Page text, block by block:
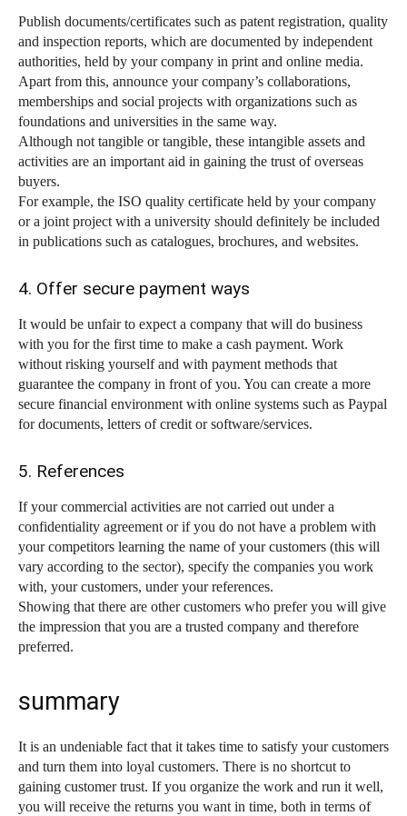
Publish documents/certificates such as patent registration, quality
and inspection reports, which are documented by independent
authorities, held by your company in print and online media.
Apart from this, announce your company’s collaborations,
memberships and social projects with organizations such as
foundations and universities in the same way.
Although not tangible or tangible, these intangible assets and
activities are an important aid in gaining the trust of overseas
buyers.
For example, the ISO quality certificate held by your company
or a joint project with a university should definitely be included
in publications such as catalogues, brochures, and websites.
4. Offer secure payment ways
It would be unfair to expect a company that will do business
with you for the first time to make a cash payment. Work
without risking yourself and with payment methods that
guarantee the company in front of you. You can create a more
secure financial environment with online systems such as Paypal
for documents, letters of credit or software/services.
5. References
If your commercial activities are not carried out under a
confidentiality agreement or if you do not have a problem with
your competitors learning the name of your customers (this will
vary according to the sector), specify the companies you work
with, your customers, under your references.
Showing that there are other customers who prefer you will give
the impression that you are a trusted company and therefore
preferred.
summary
It is an undeniable fact that it takes time to satisfy your customers
and turn them into loyal customers. There is no shortcut to
gaining customer trust. If you organize the work and run it well,
you will receive the returns you want in time, both in terms of